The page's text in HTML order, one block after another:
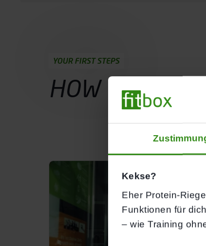
Kekse?
Eher Protein-
Funktionen für
– wie Training
YOUR FIRST STEPS
HOW YOUR
Probetraining buchen